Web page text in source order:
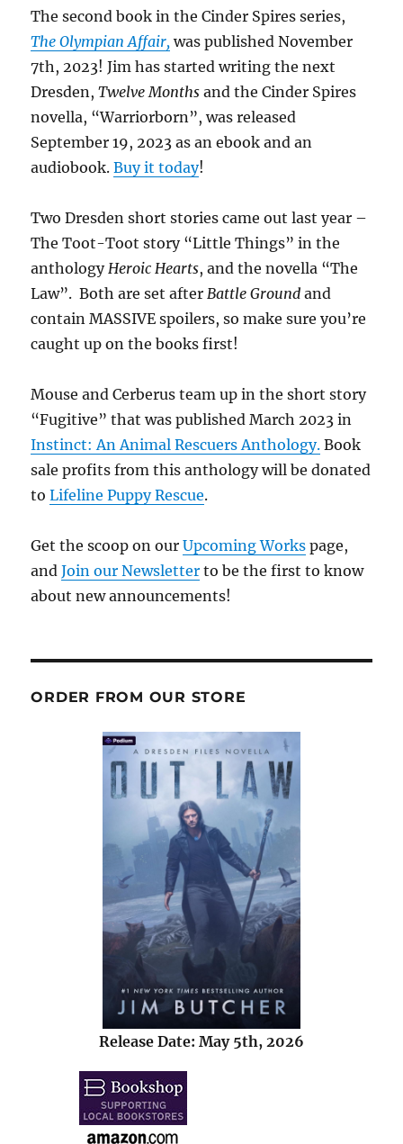
The second book in the Cinder Spires series,
The Olympian Affair, was published November
7th, 2023! Jim has started writing the next
Dresden,Twelve Months and the Cinder Spires
novella, “Warriorborn”, was released
September 19, 2023 as an ebook and an
audiobook.Buy it today!
Two Dresden short stories came out last year –
The Toot-Toot story “Little Things” in the
anthologyHeroic Hearts, and the novella “The
Law”. Both are set afterBattle Ground and
contain MASSIVE spoilers, so make sure you’re
caught up on the books first!
Mouse and Cerberus team up in the short story
“Fugitive” that was published March 2023 in
Instinct: An Animal Rescuers Anthology. Book
sale profits from this anthology will be donated
toLifeline Puppy Rescue.
Get the scoop on ourUpcoming Works page,
andJoin our Newsletter to be the first to know
about new announcements!
ORDER FROM OUR STORE
Release Date: May 5th, 2026